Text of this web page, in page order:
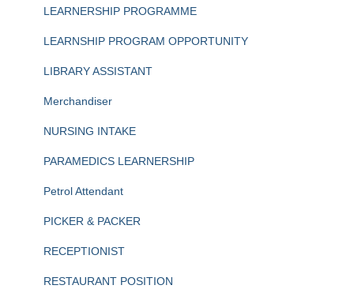
LEARNERSHIP PROGRAMME
LEARNSHIP PROGRAM OPPORTUNITY
LIBRARY ASSISTANT
Merchandiser
NURSING INTAKE
PARAMEDICS LEARNERSHIP
Petrol Attendant
PICKER & PACKER
RECEPTIONIST
RESTAURANT POSITION